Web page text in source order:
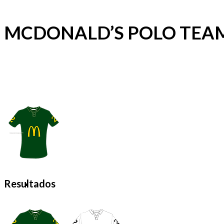
MCDONALD’S POLO
Resultados